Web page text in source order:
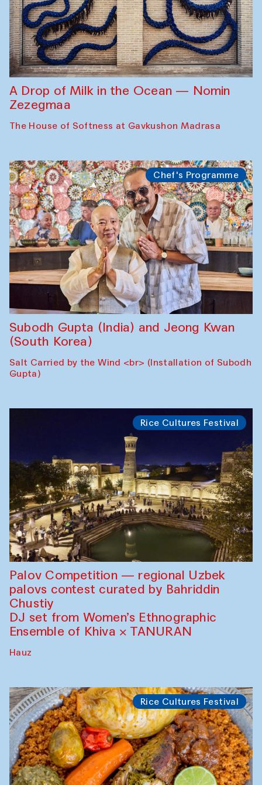
A Drop of Milk in the Ocean — Nomin
Zezegmaa
The House of Softness at Gavkushon Madrasa
Chef's Programme
Subodh Gupta (India) and Jeong Kwan
(South Korea)
Salt Carried by the Wind <br> (Installation of Subodh
Gupta)
Rice Cultures Festival
Palov Competition — regional Uzbek
palovs сontest curated by Bahriddin
Chustiy
DJ set from Women’s Ethnographic
Ensemble of Khiva × TANURAN
Hauz
Rice Cultures Festival